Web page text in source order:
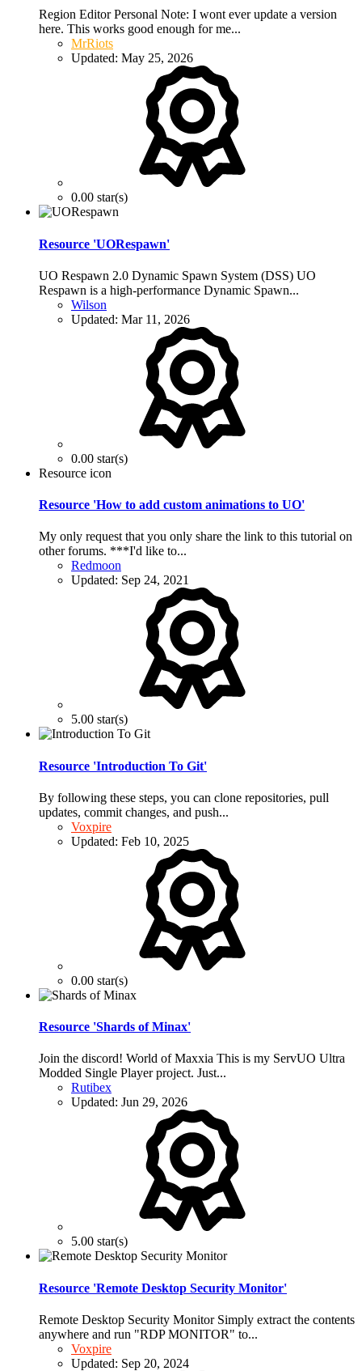
Region Editor Personal Note: I wont ever update a version
here. This works good enough for me...
MrRiots
Updated: May 25, 2026
0.00 star(s)
Resource 'UORespawn'
UO Respawn 2.0 Dynamic Spawn System (DSS) UO
Respawn is a high-performance Dynamic Spawn...
Wilson
Updated: Mar 11, 2026
0.00 star(s)
Resource icon
Resource 'How to add custom animations to UO'
My only request that you only share the link to this tutorial on
other forums. ***I'd like to...
Redmoon
Updated: Sep 24, 2021
5.00 star(s)
Resource 'Introduction To Git'
By following these steps, you can clone repositories, pull
updates, commit changes, and push...
Voxpire
Updated: Feb 10, 2025
0.00 star(s)
Resource 'Shards of Minax'
Join the discord! World of Maxxia This is my ServUO Ultra
Modded Single Player project. Just...
Rutibex
Updated: Jun 29, 2026
5.00 star(s)
Resource 'Remote Desktop Security Monitor'
Remote Desktop Security Monitor Simply extract the contents
anywhere and run "RDP MONITOR" to...
Voxpire
Updated: Sep 20, 2024